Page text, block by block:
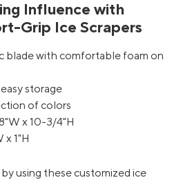
Influence with
Grip Ice Scrapers
blade with comfortable foam on
storage
of colors
x 10-3/4"H
x 1"H
using these customized ice